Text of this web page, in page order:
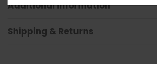
Additional Information
Shipping & Returns